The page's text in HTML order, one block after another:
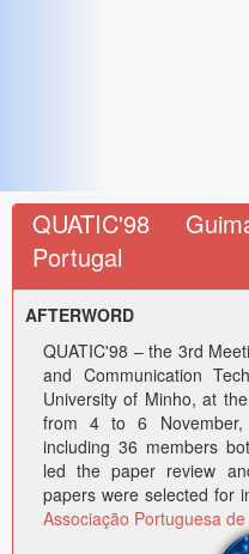
QUATIC'98
Portugal
AFTERWORD
QUATIC'98 – the 3rd
and Communication
University of Minho, at
from 4 to 6 November,
including 36 members
led the paper review
papers were selected for
Associação Portuguesa